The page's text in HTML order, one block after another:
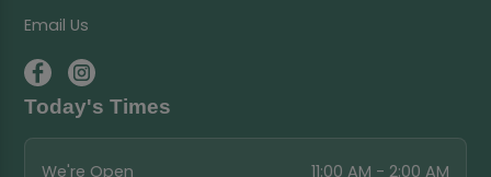
Email Us
Today's Times
We're Open
11:00 AM - 2:00 AM